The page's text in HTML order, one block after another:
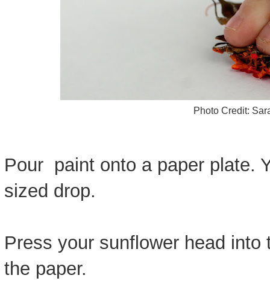
Photo Credit:
Pour paint onto a paper plate.
sized drop.
Press your sunflower head
the paper.